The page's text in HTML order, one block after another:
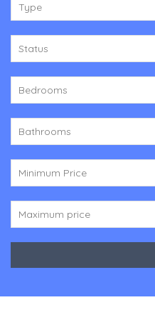
Type
Status
Bedrooms
Bathrooms
Minimum Price
Maximum price